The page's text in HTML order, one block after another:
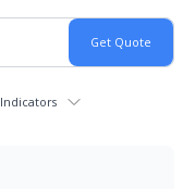
Indicators